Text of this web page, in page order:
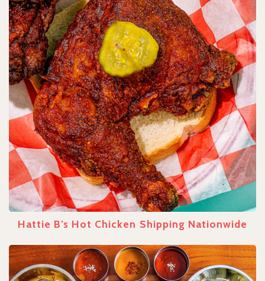
Hattie B’s Hot Chicken Shipping Nationwide